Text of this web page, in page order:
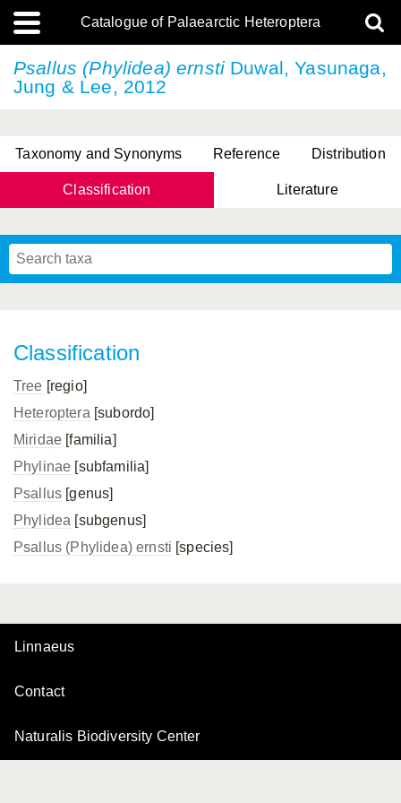
Catalogue of Palaearctic Heteroptera
Psallus (Phylidea) ernsti Duwal, Yasunaga,
Jung & Lee, 2012
Taxonomy and Synonyms Reference Distribution
Classification Literature
Classification
Tree [regio]
Heteroptera [subordo]
Miridae [familia]
Phylinae [subfamilia]
Psallus [genus]
Phylidea [subgenus]
Psallus (Phylidea) ernsti [species]
Linnaeus
Contact
Naturalis Biodiversity Center